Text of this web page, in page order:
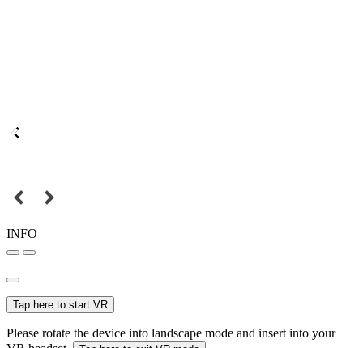
INFO
Tap here to start VR
Please rotate the device into landscape mode and insert into your